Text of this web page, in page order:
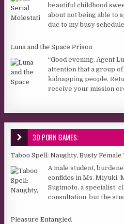
beautiful childhood
about not being able to
due to my busy
Luna and the Space Prison
“Good evening, Agent
attention that a group
kidnapping people.
receive your mission
3D PORN GAMES:
Taboo Spell: Naughty, Busty
A male student,
confides in Ms. Miyuki.
Sugimoto, a specialist,
consultation, but the
Pleasure Entangled